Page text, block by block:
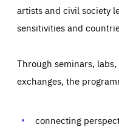
artists and civil society
sensitivities and
Through seminars,
exchanges, the
connecting
Essentials
Those cookies are
preferences, logging